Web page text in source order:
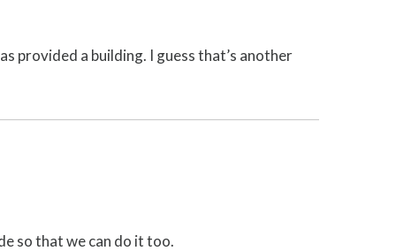
provided a building. I guess that’s another
so that we can do it too.